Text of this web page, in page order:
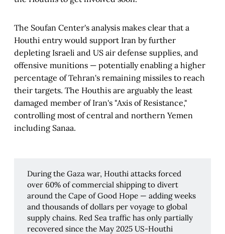
The Soufan Center's analysis makes clear that a
Houthi entry would support Iran by further
depleting Israeli and US air defense supplies, and
offensive munitions — potentially enabling a higher
percentage of Tehran's remaining missiles to reach
their targets. The Houthis are arguably the least
damaged member of Iran's "Axis of Resistance,"
controlling most of central and northern Yemen
including Sanaa.
During the Gaza war, Houthi attacks forced
over 60% of commercial shipping to divert
around the Cape of Good Hope — adding weeks
and thousands of dollars per voyage to global
supply chains. Red Sea traffic has only partially
recovered since the May 2025 US-Houthi